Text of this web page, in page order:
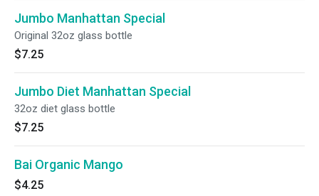
Jumbo Manhattan Special
Original 32oz glass bottle
$7.25
Jumbo Diet Manhattan Special
32oz diet glass bottle
$7.25
Bai Organic Mango
$4.25